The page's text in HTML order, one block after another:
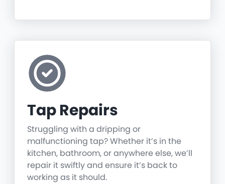
Tap Repairs
Struggling with a dripping or
malfunctioning tap? Whether it’s in the
kitchen, bathroom, or anywhere else, we’ll
repair it swiftly and ensure it’s back to
working as it should.